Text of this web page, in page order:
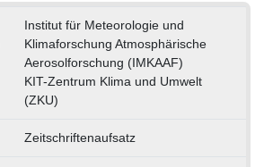
Institut für Meteorologie und
Klimaforschung Atmosphärische
Aerosolforschung (IMKAAF)
KIT-Zentrum Klima und Umwelt
(ZKU)
Zeitschriftenaufsatz